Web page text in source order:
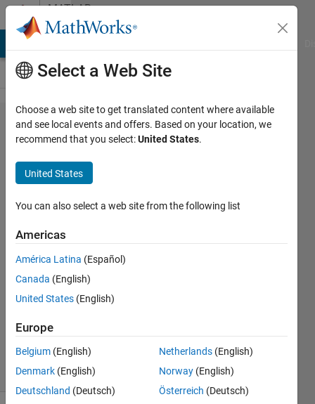
Skip to contentMATLAB
Answers
converting
a large
uint16
array to
doubles
William
28 Jun
2013
Answer
10 Views
(30 days)
Select a Web Site
Choose a web site to get translated content where available
and see local events and offers. Based on your location, we
recommend that you select:United States.
United States
You can also select a web site from the following list
Americas
América Latina (Español)
Canada (English)
United States (English)
Europe
Belgium (English)
Denmark (English)
Deutschland (Deutsch)
Netherlands (English)
Norway (English)
Österreich (Deutsch)